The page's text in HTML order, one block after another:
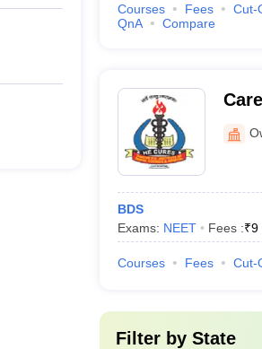
Courses Fees Cut-
QnA
Compare
BDS
Exams: NEET Fees :₹9
Courses Fees Cut-
Filter by State